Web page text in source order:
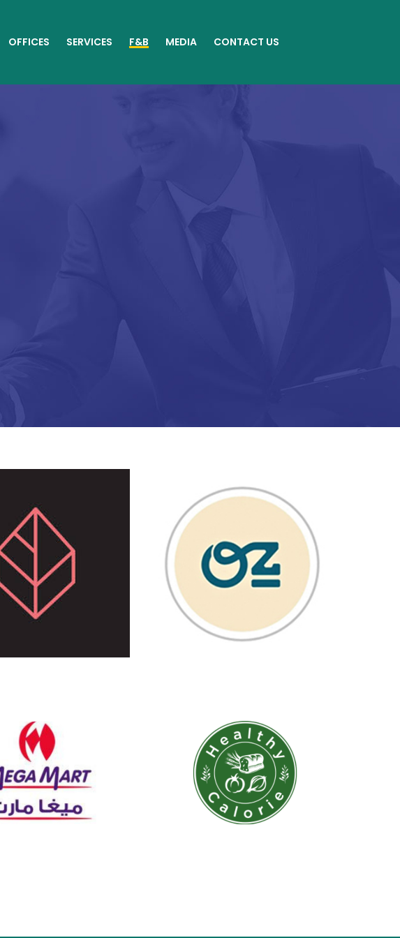
OFFICES SERVICES F&B MEDIA CONTACT US